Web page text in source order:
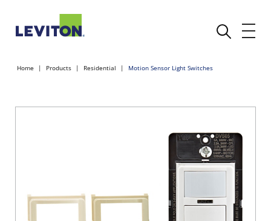
Home Products Residential Motion Sensor Light Switches